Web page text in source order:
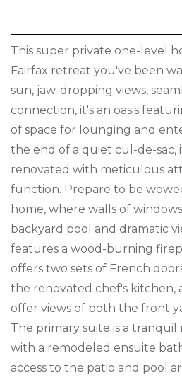
This super private one-level
Fairfax retreat you've been
sun, jaw-dropping views,
connection, it's an oasis
of space for lounging and
the end of a quiet cul-de-sac,
renovated with meticulous
function. Prepare to be
home, where walls of
backyard pool and dramatic
features a wood-burning
offers two sets of French
the renovated chef's kitchen,
offer views of both the front
The primary suite is a
with a remodeled ensuite
access to the patio and pool